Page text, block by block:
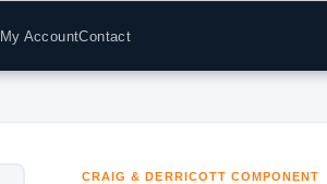
My AccountContact
CRAIG & DERRICOTT COMPONENT